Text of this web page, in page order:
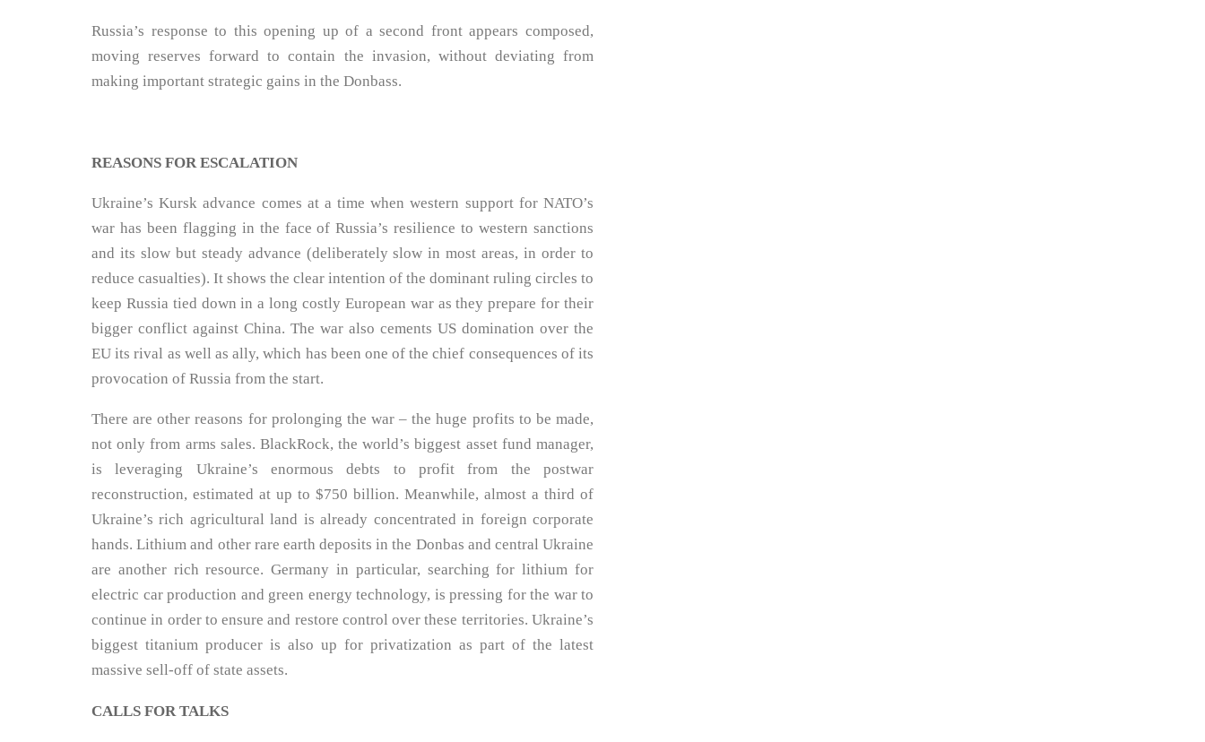
Russia’s response to this opening up of a second front appears composed,
moving reserves forward to contain the invasion, without deviating from
making important strategic gains in the Donbass.
REASONS FOR ESCALATION
Ukraine’s Kursk advance comes at a time when western support for NATO’s
war has been flagging in the face of Russia’s resilience to western sanctions
and its slow but steady advance (deliberately slow in most areas, in order to
reduce casualties). It shows the clear intention of the dominant ruling circles to
keep Russia tied down in a long costly European war as they prepare for their
bigger conflict against China. The war also cements US domination over the
EU its rival as well as ally, which has been one of the chief consequences of its
provocation of Russia from the start.
There are other reasons for prolonging the war – the huge profits to be made,
not only from arms sales. BlackRock, the world’s biggest asset fund manager,
is leveraging Ukraine’s enormous debts to profit from the postwar
reconstruction, estimated at up to $750 billion. Meanwhile, almost a third of
Ukraine’s rich agricultural land is already concentrated in foreign corporate
hands. Lithium and other rare earth deposits in the Donbas and central Ukraine
are another rich resource. Germany in particular, searching for lithium for
electric car production and green energy technology, is pressing for the war to
continue in order to ensure and restore control over these territories. Ukraine’s
biggest titanium producer is also up for privatization as part of the latest
massive sell-off of state assets.
CALLS FOR TALKS